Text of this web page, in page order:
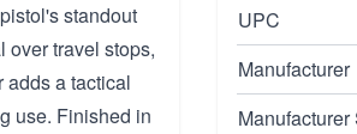
standout
over travel stops,
adds a tactical
use. Finished in
UPC
Manufacturer
Manufacturer